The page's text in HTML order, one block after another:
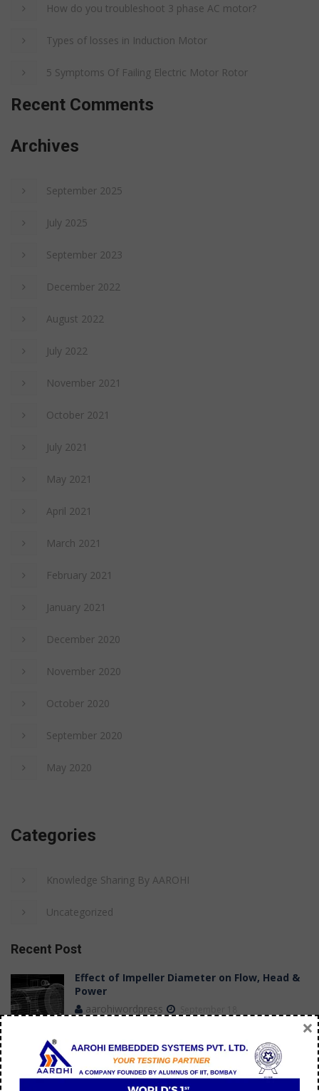
How do you troubleshoot 3 phase AC motor?
Types of losses in Induction Motor
5 Symptoms Of Failing Electric Motor Rotor
Recent Comments
Archives
September 2025
July 2025
September 2023
December 2022
August 2022
July 2022
November 2021
October 2021
July 2021
May 2021
April 2021
March 2021
February 2021
January 2021
December 2020
November 2020
October 2020
September 2020
May 2020
Categories
Knowledge Sharing By AAROHI
Uncategorized
Recent Post
Effect of Impeller Diameter on Flow, Head &
Power
aarohiwordpress
Case Study: Achieving Stable Flow
Measurements in a Submersible Pump Test
Bench
×